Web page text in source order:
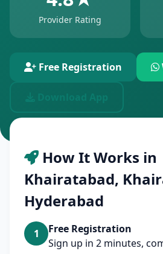
Provider Rating
Free Registration
How It Works in
Khairatabad,
Hyderabad
1
Free Registration
Sign up in 2 minutes,